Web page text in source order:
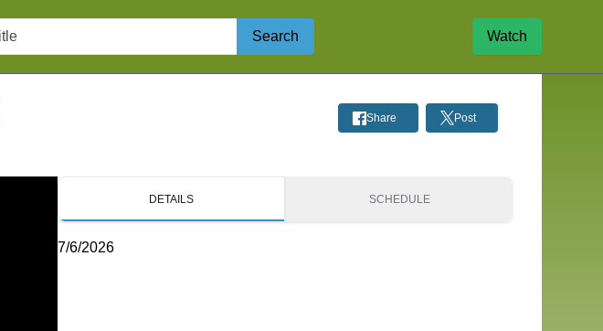
Search Watch
Share Post
DETAILS SCHEDULE
7/6/2026